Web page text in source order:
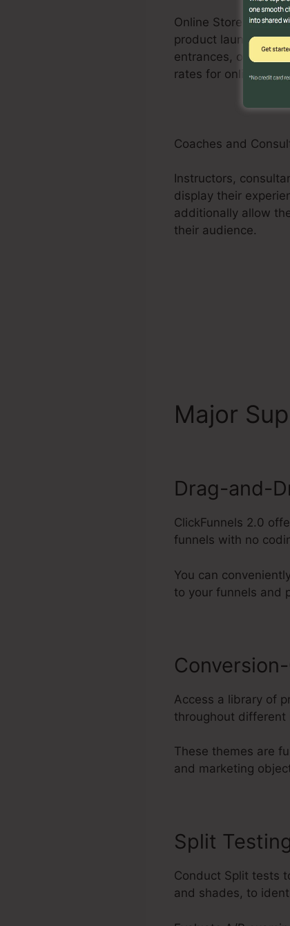
Online Store
product launches,
entrances, order
rates for online
Coaches and
Instructors,
display their
additionally allow
their audience.
Major
Drag-and-
ClickFunnels 2.0
funnels with no
You can
to your funnels and
Access a library of
throughout different
These themes are
and marketing
Split Testing
Conduct Split tests
and shades, to